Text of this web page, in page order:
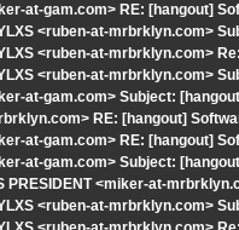
at-gam.com> RE: [hangout]
<ruben-at-mrbrklyn.com>
<ruben-at-mrbrklyn.com>
<ruben-at-mrbrklyn.com>
at-gam.com> Subject:
RE: [hangout]
at-gam.com> RE: [hangout]
at-gam.com> Subject:
PRESIDENT <miker-at-
<ruben-at-mrbrklyn.com>